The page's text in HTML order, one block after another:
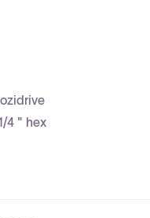
4 " hex